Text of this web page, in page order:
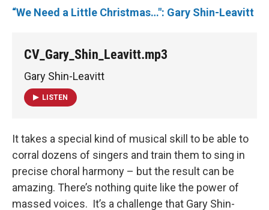
“We Need a Little Christmas…": Gary Shin-Leavitt
CV_Gary_Shin_Leavitt.mp3
Gary Shin-Leavitt
LISTEN
It takes a special kind of musical skill to be able to
corral dozens of singers and train them to sing in
precise choral harmony – but the result can be
amazing. There’s nothing quite like the power of
massed voices. It’s a challenge that Gary Shin-